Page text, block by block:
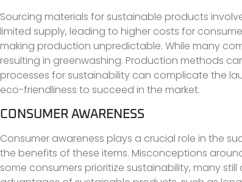
Sourcing materials for sustainable products
limited supply, leading to higher costs for
making production unpredictable. While many
resulting in greenwashing. Production methods
processes for sustainability can complicate the
eco-friendliness to succeed in the market.
CONSUMER AWARENESS
Consumer awareness plays a crucial role in the
the benefits of these items. Misconceptions
some consumers prioritize sustainability, many